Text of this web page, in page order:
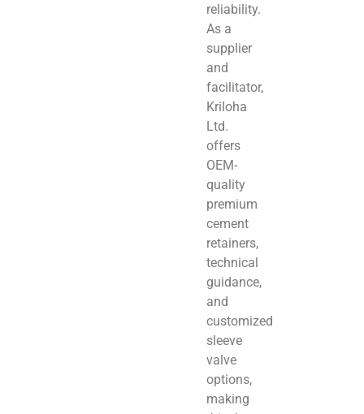
reliability.
As a
supplier
and
facilitator,
Kriloha
Ltd.
offers
OEM-
quality
premium
cement
retainers,
technical
guidance,
and
customized
sleeve
valve
options,
making